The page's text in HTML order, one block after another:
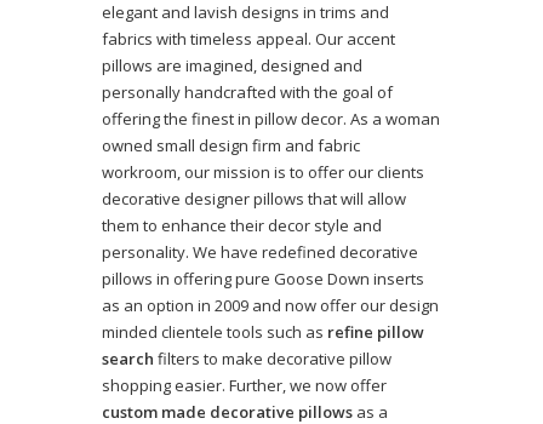
elegant and lavish designs in trims and
fabrics with timeless appeal. Our accent
pillows are imagined, designed and
personally handcrafted with the goal of
offering the finest in pillow decor. As a woman
owned small design firm and fabric
workroom, our mission is to offer our clients
decorative designer pillows that will allow
them to enhance their decor style and
personality. We have redefined decorative
pillows in offering pure Goose Down inserts
as an option in 2009 and now offer our design
minded clientele tools such as refine pillow
search filters to make decorative pillow
shopping easier. Further, we now offer
custom made decorative pillows as a